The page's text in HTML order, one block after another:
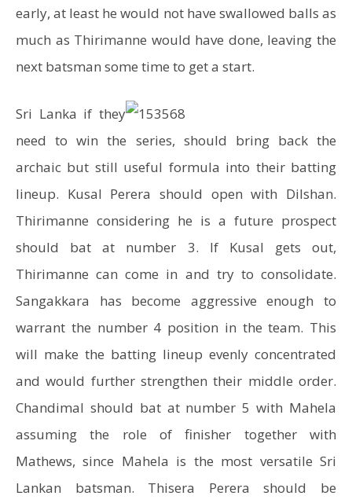
early, at least he would not have swallowed balls as
much as Thirimanne would have done, leaving the
next batsman some time to get a start.
Sri Lanka if they
need to win the series, should bring back the
archaic but still useful formula into their batting
lineup. Kusal Perera should open with Dilshan.
Thirimanne considering he is a future prospect
should bat at number 3. If Kusal gets out,
Thirimanne can come in and try to consolidate.
Sangakkara has become aggressive enough to
warrant the number 4 position in the team. This
will make the batting lineup evenly concentrated
and would further strengthen their middle order.
Chandimal should bat at number 5 with Mahela
assuming the role of finisher together with
Mathews, since Mahela is the most versatile Sri
Lankan batsman. Thisera Perera should be